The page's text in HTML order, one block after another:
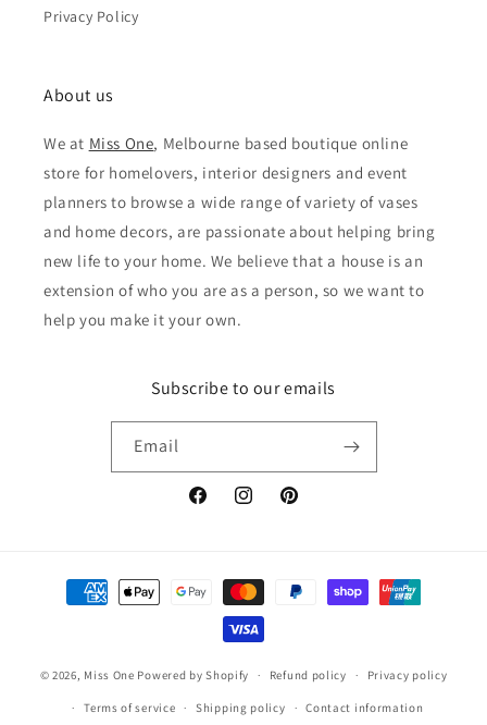
Privacy Policy
About us
We at Miss One, Melbourne based boutique online
store for homelovers, interior designers and event
planners to browse a wide range of variety of vases
and home decors, are passionate about helping bring
new life to your home. We believe that a house is an
extension of who you are as a person, so we want to
help you make it your own.
Subscribe to our emails
Email
FacebookInstagramPinterest
Payment
methods
© 2026, Miss One Powered by Shopify Refund policy Privacy policy
Terms of service Shipping policy Contact information